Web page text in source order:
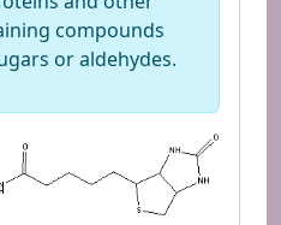
compounds
or aldehydes.